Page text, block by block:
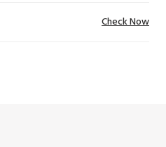
Check Now